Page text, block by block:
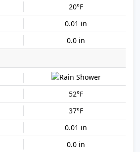
20°F
0.01 in
0.0 in
52°F
37°F
0.01 in
0.0 in